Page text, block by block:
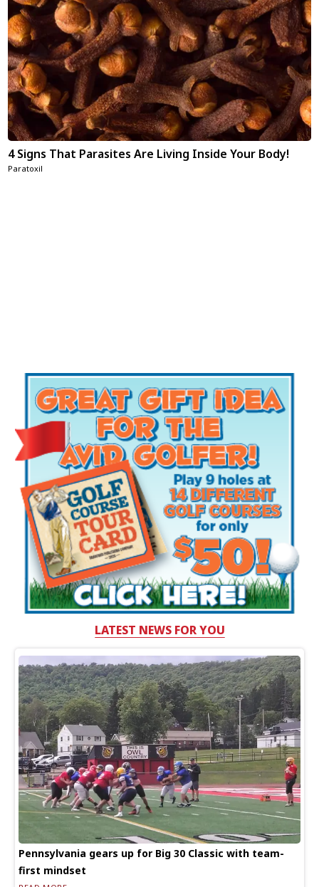
4 Signs That Parasites Are Living Inside Your Body!
Paratoxil
LATEST NEWS FOR YOU
Pennsylvania gears up for Big 30 Classic with team-
first mindset